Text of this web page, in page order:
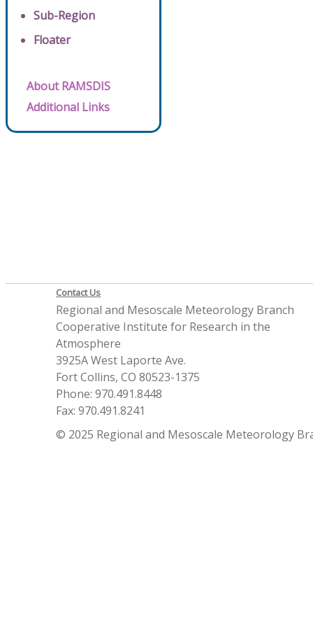
Sub-Region
Floater
About RAMSDIS
Additional Links
Contact Us
Regional and Mesoscale Meteorology Branch
Cooperative Institute for Research in the
Atmosphere
3925A West Laporte Ave.
Fort Collins, CO 80523-1375
Phone: 970.491.8448
Fax: 970.491.8241
© 2025 Regional and Mesoscale Meteorology